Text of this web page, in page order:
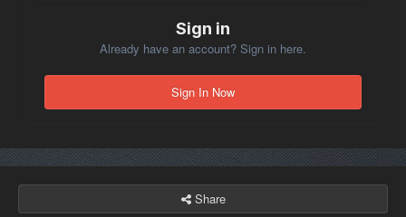
Sign in
Already have an account? Sign in here.
Sign In Now
Share